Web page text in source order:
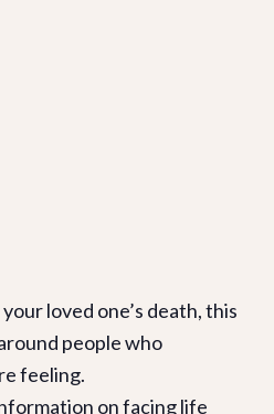
loved one’s death, this
people who
feeling.
on facing life